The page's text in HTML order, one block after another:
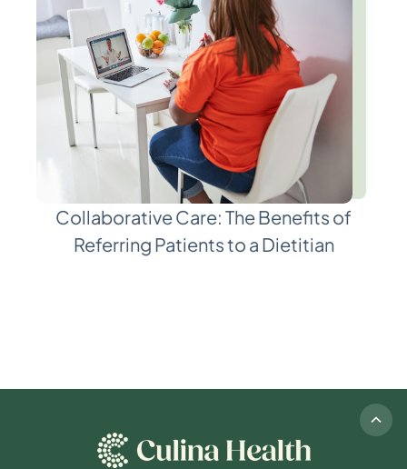
Collaborative Care: The Benefits of
Referring Patients to a Dietitian